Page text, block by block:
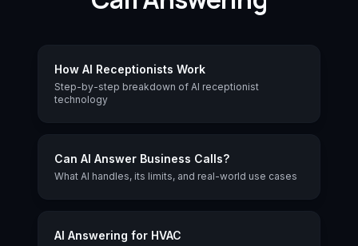
How AI Receptionists Work
Step-by-step breakdown of AI receptionist
technology
Can AI Answer Business Calls?
What AI handles, its limits, and real-world use cases
AI Answering for HVAC